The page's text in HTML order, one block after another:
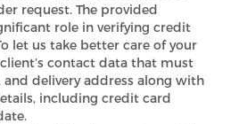
request. The provided
role in verifying credit
let us take better care of your
contact data that must
and delivery address along with
including credit card